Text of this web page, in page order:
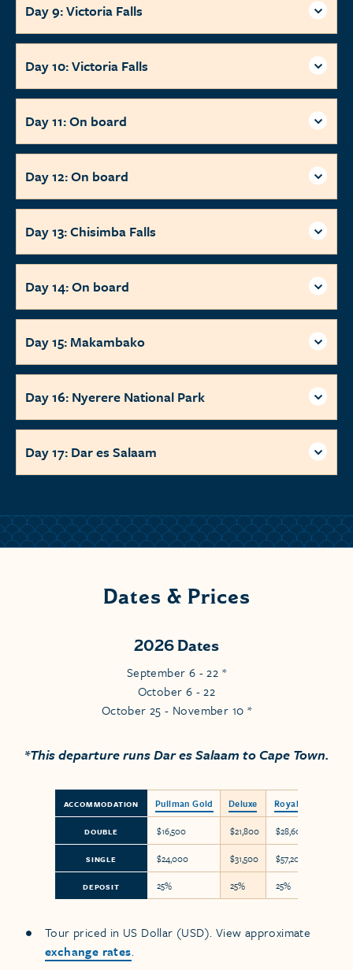
Day 9: Victoria Falls
Day 10: Victoria Falls
Day 11: On board
Day 12: On board
Day 13: Chisimba Falls
Day 14: On board
Day 15: Makambako
Day 16: Nyerere National Park
Day 17: Dar es Salaam
Dates & Prices
2026 Dates
September 6 - 22 *
October 6 - 22
October 25 - November 10 *
*This departure runs Dar es Salaam to Cape Town.
ACCOMMODATION
DOUBLE
SINGLE
DEPOSIT
Pullman Gold
$16,500
$24,000
25%
Deluxe
$21,800
$31,500
25%
Royal Suite
$28,600
$57,200
25%
Tour priced in US Dollar (USD). View approximate
exchange rates.